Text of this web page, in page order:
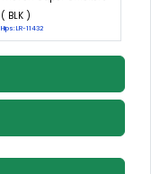
( BLK )
Hips: LR-11432